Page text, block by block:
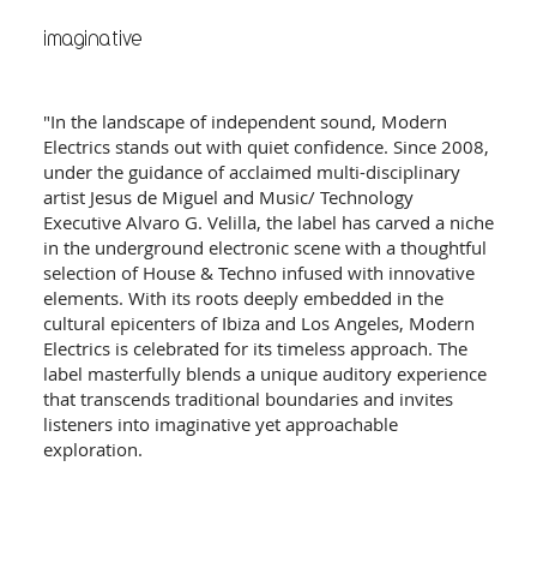
imaginative
"In the landscape of independent sound, Modern
Electrics stands out with quiet confidence. Since 2008,
under the guidance of acclaimed multi-disciplinary
artist Jesus de Miguel and Music/ Technology
Executive Alvaro G. Velilla, the label has carved a niche
in the underground electronic scene with a thoughtful
selection of House & Techno infused with innovative
elements. With its roots deeply embedded in the
cultural epicenters of Ibiza and Los Angeles, Modern
Electrics is celebrated for its timeless approach. The
label masterfully blends a unique auditory experience
that transcends traditional boundaries and invites
listeners into imaginative yet approachable
exploration.